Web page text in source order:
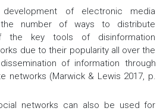
development of electronic media
the number of ways to distribute
the key tools of disinformation
due to their popularity all over the
of information through
networks (Marwick & Lewis 2017, p.
networks can also be used for